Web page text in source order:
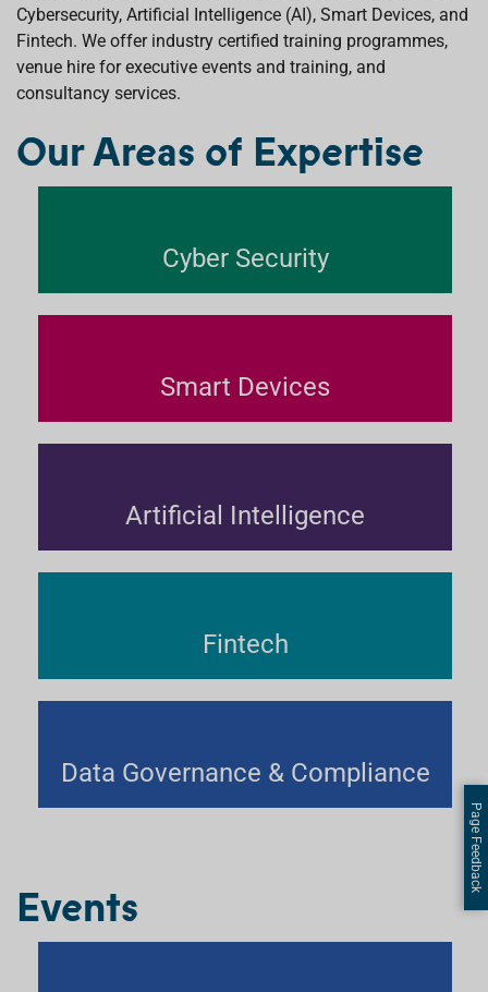
Cybersecurity, Artificial Intelligence (AI), Smart Devices, and
Fintech. We offer industry certified training programmes,
venue hire for executive events and training, and
consultancy services.
Our Areas of Expertise
Cyber Security
Smart Devices
Artificial Intelligence
Fintech
Data Governance & Compliance
Events
Page Feedback